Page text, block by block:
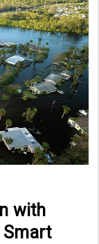
with
Smart